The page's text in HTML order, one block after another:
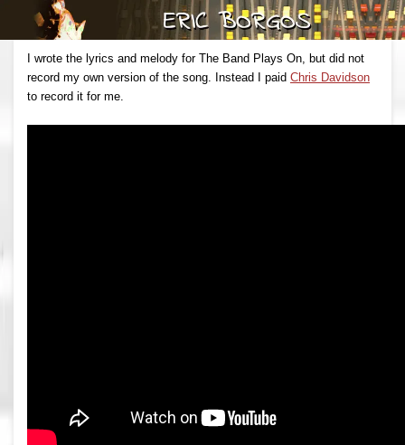
I wrote the lyrics and melody for The Band Plays On, but did not
record my own version of the song. Instead I paid Chris Davidson
to record it for me.